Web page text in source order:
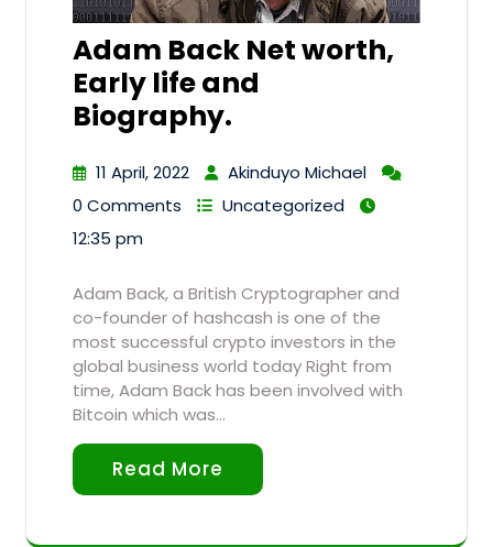
Adam Back Net worth,
Early life and
Biography.
11 April, 2022
Akinduyo Michael
0 Comments
Uncategorized
12:35 pm
Adam Back, a British Cryptographer and
co-founder of hashcash is one of the
most successful crypto investors in the
global business world today Right from
time, Adam Back has been involved with
Bitcoin which was…
Read More